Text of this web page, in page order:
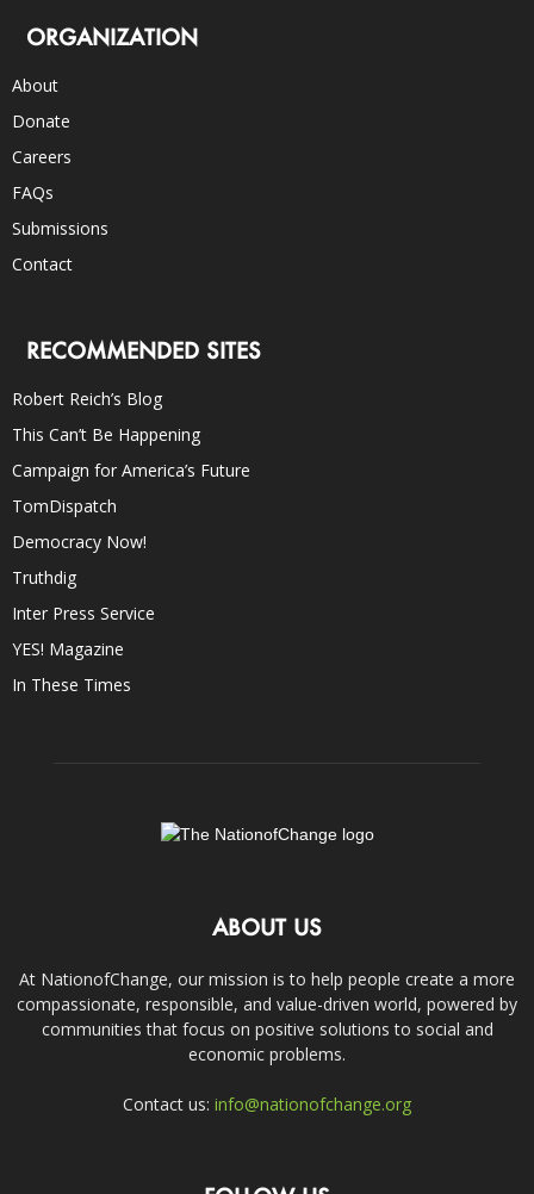
ORGANIZATION
About
Donate
Careers
FAQs
Submissions
Contact
RECOMMENDED SITES
Robert Reich’s Blog
This Can’t Be Happening
Campaign for America’s Future
TomDispatch
Democracy Now!
Truthdig
Inter Press Service
YES! Magazine
In These Times
ABOUT US
At NationofChange, our mission is to help people create a more
compassionate, responsible, and value-driven world, powered by
communities that focus on positive solutions to social and
economic problems.
Contact us: info@nationofchange.org